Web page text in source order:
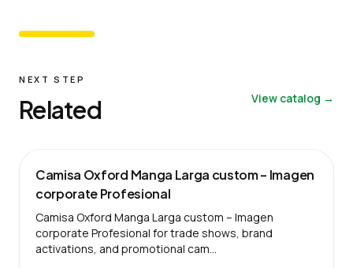
NEXT STEP
Related View catalog →
Camisa Oxford Manga Larga custom – Imagen
corporate Profesional
Camisa Oxford Manga Larga custom – Imagen
corporate Profesional for trade shows, brand
activations, and promotional cam…